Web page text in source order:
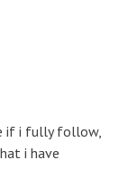
if i fully follow,
i have